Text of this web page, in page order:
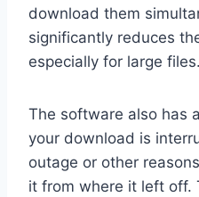
download them
significantly reduces
especially for large files.
The software also has
your download is
outage or other
it from where it left off.